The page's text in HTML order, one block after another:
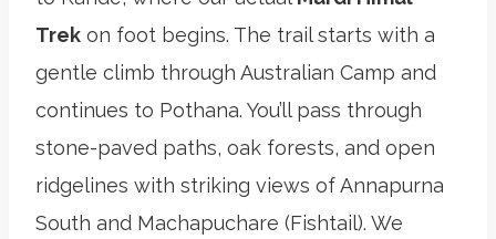
Trek on foot begins. The trail starts with a
gentle climb through Australian Camp and
continues to Pothana. You’ll pass through
stone-paved paths, oak forests, and open
ridgelines with striking views of Annapurna
South and Machapuchare (Fishtail). We